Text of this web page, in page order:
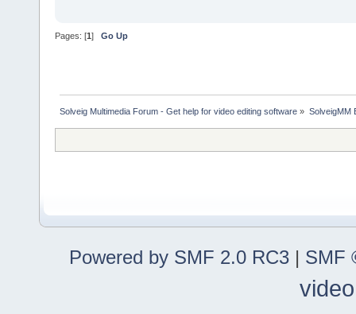
Pages: [1] Go Up
Solveig Multimedia Forum - Get help for video editing software » SolveigMM
Powered by SMF 2.0 RC3 | SMF